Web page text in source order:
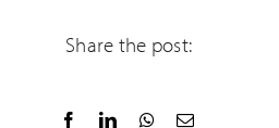
Share the post: